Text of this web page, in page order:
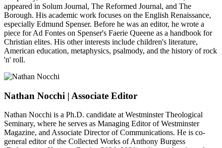
appeared in Solum Journal, The Reformed Journal, and The
Borough. His academic work focuses on the English Renaissance,
especially Edmund Spenser. Before he was an editor, he wrote a
piece for Ad Fontes on Spenser's Faerie Queene as a handbook for
Christian elites. His other interests include children's literature,
American education, metaphysics, psalmody, and the history of rock
'n' roll.
Nathan Nocchi | Associate Editor
Nathan Nocchi is a Ph.D. candidate at Westminster Theological
Seminary, where he serves as Managing Editor of Westminster
Magazine, and Associate Director of Communications. He is co-
general editor of the Collected Works of Anthony Burgess